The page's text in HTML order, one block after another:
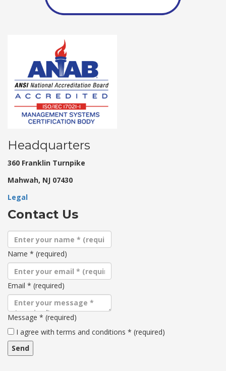
Headquarters
360 Franklin Turnpike
Mahwah, NJ 07430
Legal
Contact Us
Name * (required)
Email * (required)
Message * (required)
Terms
and
conditions
I agree with terms and conditions * (required)